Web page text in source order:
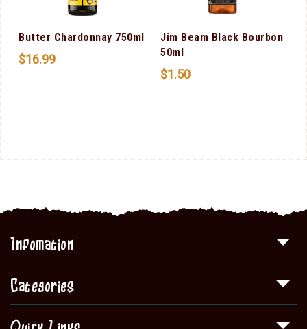
Butter Chardonnay 750ml
$16.99
Jim Beam Black Bourbon
50ml
$1.50
Infomation
Categories